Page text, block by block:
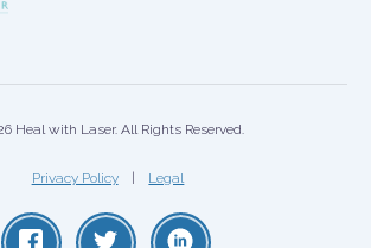
Heal with Laser. All Rights Reserved.
Privacy Policy Legal